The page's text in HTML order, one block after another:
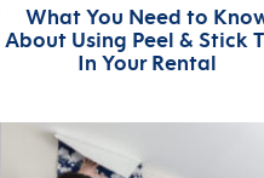
What You Need to
About Using Peel & Stick
In Your Rental